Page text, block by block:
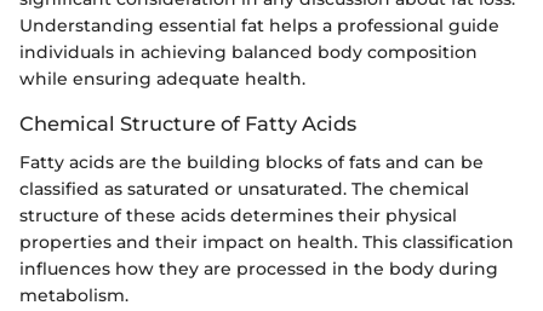
Understanding essential fat helps a professional guide
individuals in achieving balanced body composition
while ensuring adequate health.
Chemical Structure of Fatty Acids
Fatty acids are the building blocks of fats and can be
classified as saturated or unsaturated. The chemical
structure of these acids determines their physical
properties and their impact on health. This classification
influences how they are processed in the body during
metabolism.